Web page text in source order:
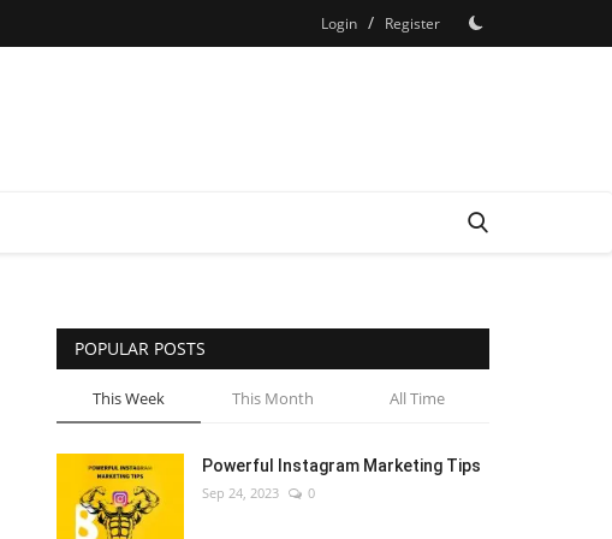
Login / Register
POPULAR POSTS
This Week This Month All Time
Powerful Instagram Marketing Tips
Sep 24, 2023 0